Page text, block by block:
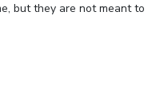
but they are not meant